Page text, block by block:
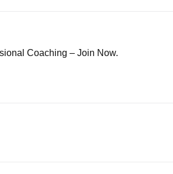
Coaching – Join Now.